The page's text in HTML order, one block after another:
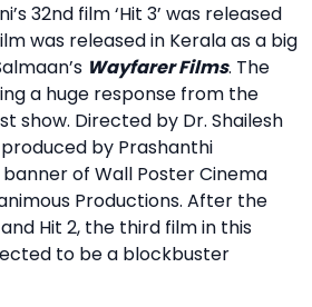
32nd film ‘Hit 3’ was released
was released in Kerala as a big
Wayfarer Films. The
a huge response from the
show. Directed by Dr. Shailesh
by Prashanthi
of Wall Poster Cinema
Productions. After the
Hit 2, the third film in this
to be a blockbuster